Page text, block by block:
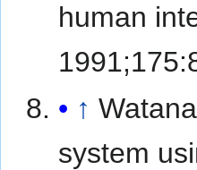
human
↑
system